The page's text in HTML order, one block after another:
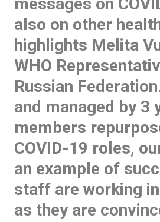
messages on
also on other
highlights Melita
WHO
Russian
and managed by 3
members
COVID-19 roles,
an example of
staff are working
as they are